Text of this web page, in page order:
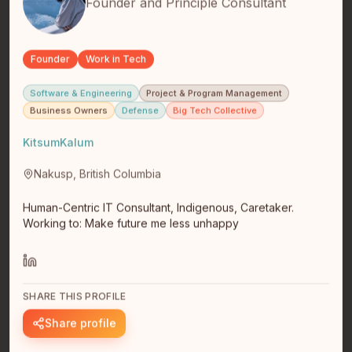
Daniel Nikpayuk
Software Engineer
I am an Inuvialuk from Inuvik/Aklavik. I have a bachelors
to build… read full bio
Founder Work in Tech
Software & Engineering
Project & Program Management
Business Owners
Defense Big Tech Collective
KitsumKalum
Nakusp, British Columbia
Human-Centric IT Consultant, Indigenous, Caretaker.
Working to: Make future me less unhappy
SHARE THIS PROFILE
Share profile